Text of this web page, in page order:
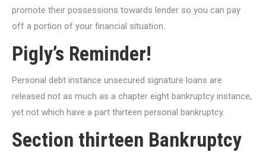
promote their possessions towards lender so you can pay
off a portion of your financial situation.
Pigly’s Reminder!
Personal debt instance unsecured signature loans are
released not as much as a chapter eight bankruptcy instance,
yet not which have a part thirteen personal bankruptcy.
Section thirteen Bankruptcy